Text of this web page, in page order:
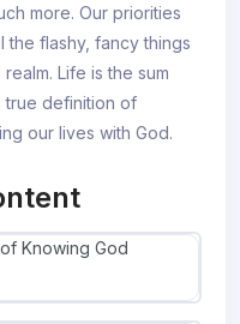
more. Our priorities
flashy, fancy things
Life is the sum
true definition of
our lives with God.
Knowing God